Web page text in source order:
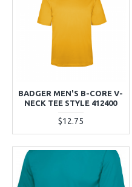
BADGER MEN'S B-CORE V-
NECK TEE STYLE 412400
$12.75